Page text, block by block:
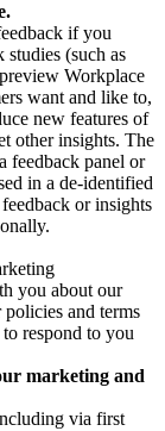
if you
studies (such as
Workplace
want and like to,
new features of
other insights. The
feedback panel or
in a de-identified
or insights
you about our
and terms
respond to you
marketing and
via first